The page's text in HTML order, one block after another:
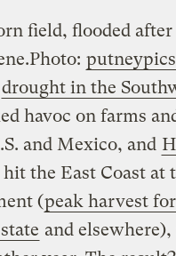
field, flooded after
Photo: putneypics
drought in the
havoc on farms
and Mexico, and
the East Coast at
(peak harvest
and elsewhere),